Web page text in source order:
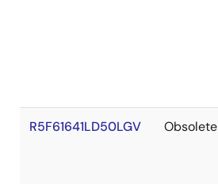
R5F61641LD50LGV Obsolete